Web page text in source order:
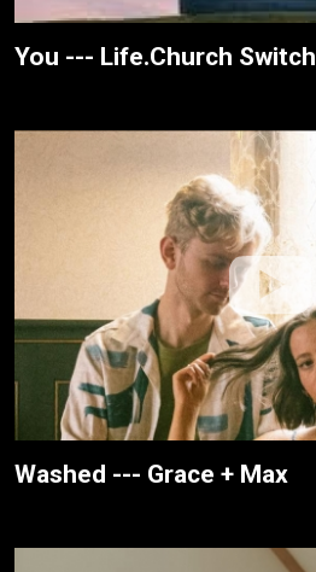
You --- Life.Church Switch
Washed --- Grace + Max